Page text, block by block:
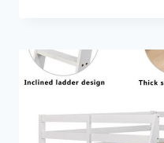
ADDITION
TO